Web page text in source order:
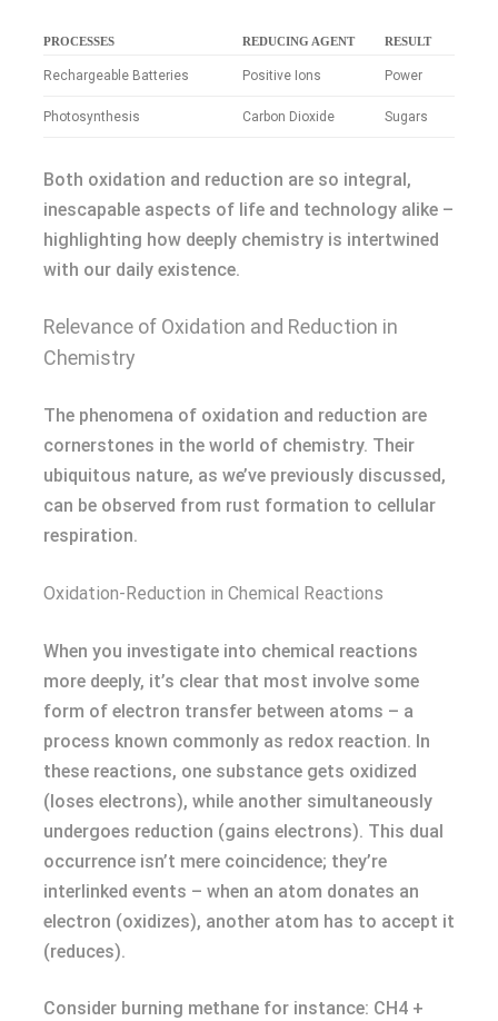
PROCESSES REDUCING AGENT RESULT
Rechargeable Batteries Positive Ions Power
Photosynthesis Carbon Dioxide Sugars
Both oxidation and reduction are so integral,
inescapable aspects of life and technology alike –
highlighting how deeply chemistry is intertwined
with our daily existence.
Relevance of Oxidation and Reduction in
Chemistry
The phenomena of oxidation and reduction are
cornerstones in the world of chemistry. Their
ubiquitous nature, as we’ve previously discussed,
can be observed from rust formation to cellular
respiration.
Oxidation-Reduction in Chemical Reactions
When you investigate into chemical reactions
more deeply, it’s clear that most involve some
form of electron transfer between atoms – a
process known commonly as redox reaction. In
these reactions, one substance gets oxidized
(loses electrons), while another simultaneously
undergoes reduction (gains electrons). This dual
occurrence isn’t mere coincidence; they’re
interlinked events – when an atom donates an
electron (oxidizes), another atom has to accept it
(reduces).
Consider burning methane for instance: CH4 +